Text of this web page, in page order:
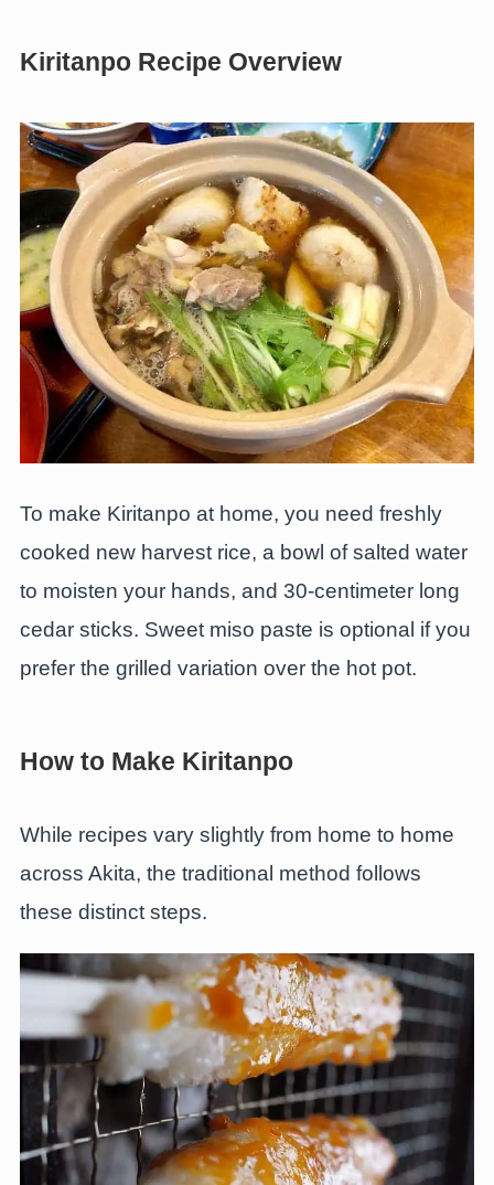
Kiritanpo Recipe Overview
To make Kiritanpo at home, you need freshly
cooked new harvest rice, a bowl of salted water
to moisten your hands, and 30-centimeter long
cedar sticks. Sweet miso paste is optional if you
prefer the grilled variation over the hot pot.
How to Make Kiritanpo
While recipes vary slightly from home to home
across Akita, the traditional method follows
these distinct steps.